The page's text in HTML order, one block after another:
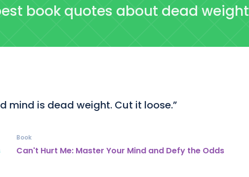
book quotes about dead weight
mind is dead weight. Cut it loose.”
Can't Hurt Me: Master Your Mind and Defy the Odds
Book